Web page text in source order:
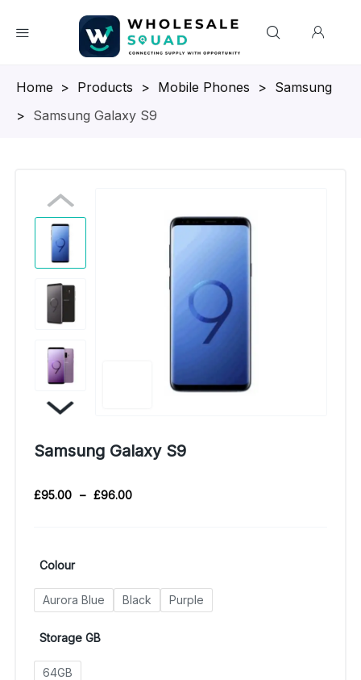
Homepage
> Products > Mobile Phones > Samsung
> Samsung Galaxy S9
Samsung Galaxy S9
£95.00 – £96.00
Colour
Aurora Blue Black Purple
Storage GB
64GB